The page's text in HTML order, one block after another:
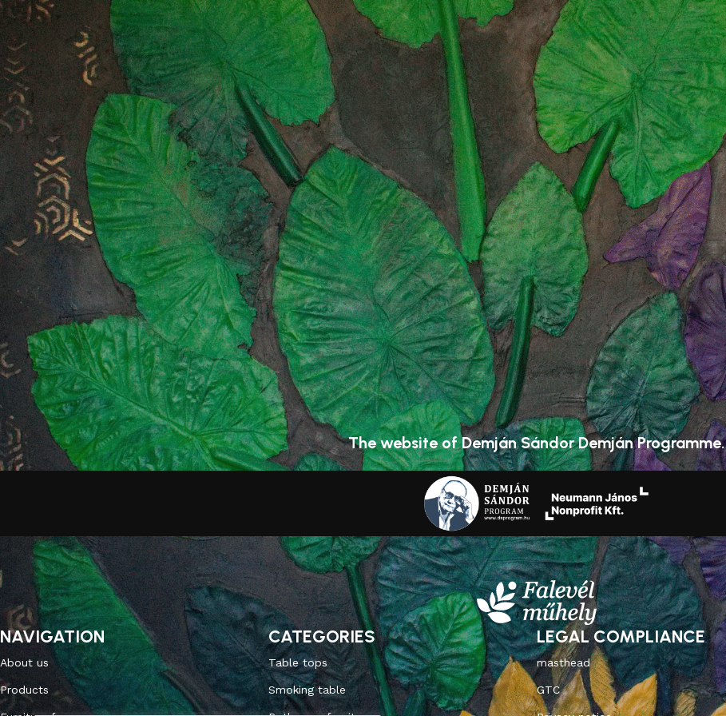
The website of Demján Sándor Demján Programme.
NAVIGATION
About us
Products
CATEGORIES
Table tops
Smoking table
LEGAL COMPLIANCE
masthead
GTC